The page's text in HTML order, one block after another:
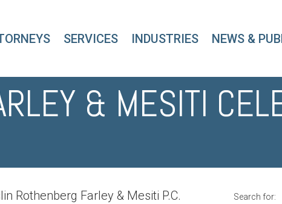
SERVICES INDUSTRIES NEWS &
& MESITI
Rothenberg Farley & Mesiti P.C.
Search for: